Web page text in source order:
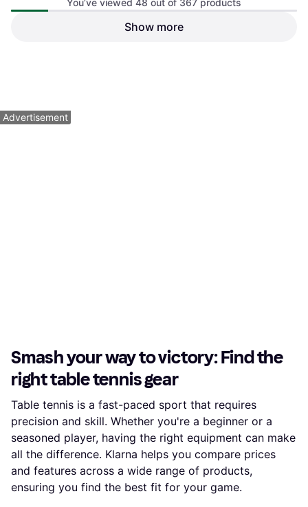
You’ve viewed 48 out of 367 products
Show more
Advertisement
Smash your way to victory: Find the
right table tennis gear
Table tennis is a fast-paced sport that requires
precision and skill. Whether you're a beginner or a
seasoned player, having the right equipment can make
all the difference. Klarna helps you compare prices
and features across a wide range of products,
ensuring you find the best fit for your game.